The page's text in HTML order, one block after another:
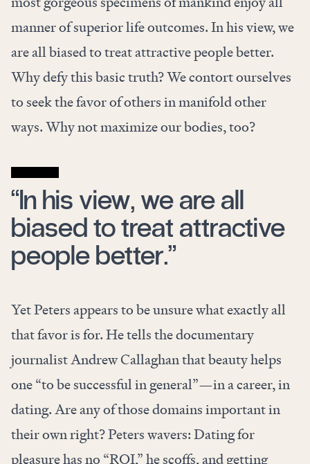
manner of superior life outcomes. In his view, we
are all biased to treat attractive people better.
Why defy this basic truth? We contort ourselves
to seek the favor of others in manifold other
ways. Why not maximize our bodies, too?
“In his view, we are all
biased to treat attractive
people better.”
Yet Peters appears to be unsure what exactly all
that favor is for. He tells the documentary
journalist Andrew Callaghan that beauty helps
one “to be successful in general”—in a career, in
dating. Are any of those domains important in
their own right? Peters wavers: Dating for
pleasure has no “ROI,” he scoffs, and getting